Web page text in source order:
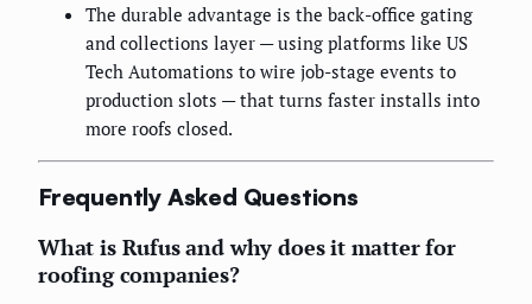
The durable advantage is the back-office gating
and collections layer — using platforms like US
Tech Automations to wire job-stage events to
production slots — that turns faster installs into
more roofs closed.
Frequently Asked Questions
What is Rufus and why does it matter for
roofing companies?